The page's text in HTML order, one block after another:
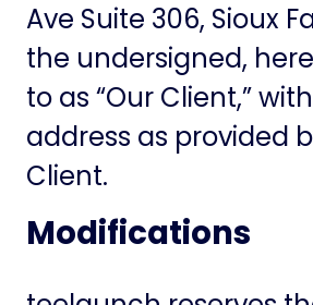
Ave Suite 306, Sioux
the undersigned,
to as “Our Client,”
address as provided
Client.
Modifications